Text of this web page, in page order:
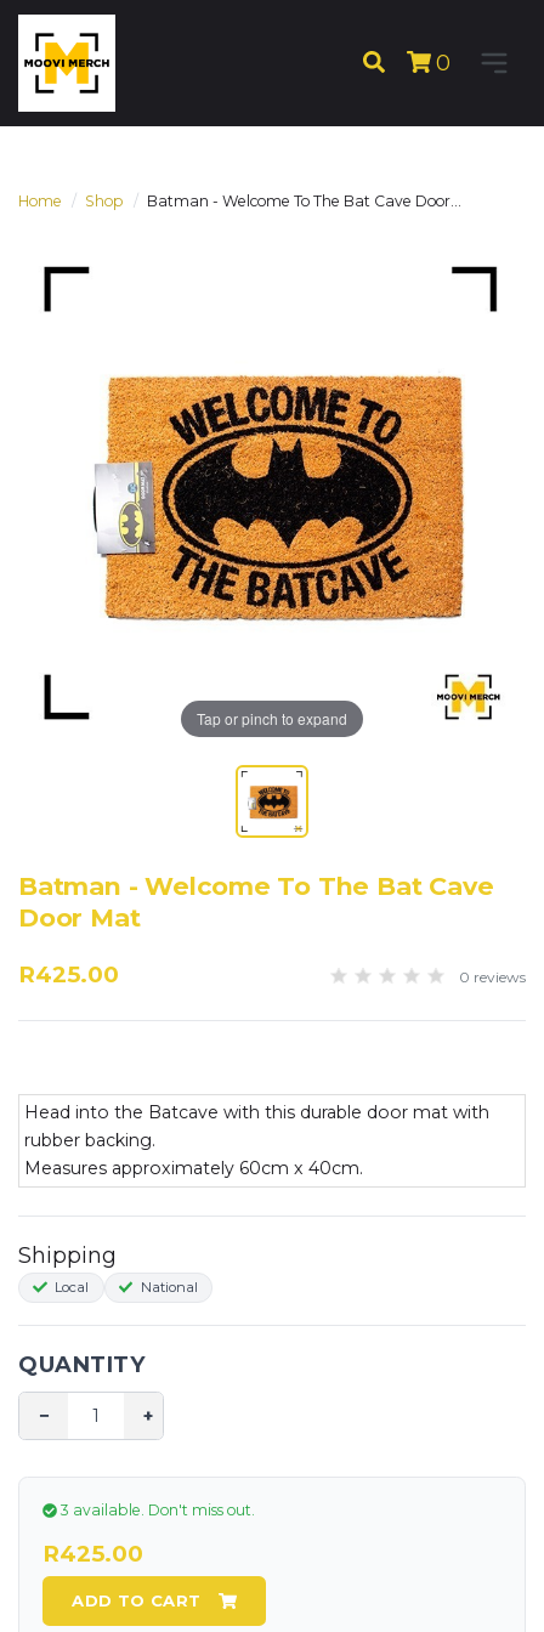
0
Home Shop Batman - Welcome To The Bat Cave Door...
Tap or pinch to expand
Batman - Welcome To The Bat Cave
Door Mat
R425.00 0 reviews
Head into the Batcave with this durable door mat with
rubber backing.
Measures approximately 60cm x 40cm.
Shipping
Local National
QUANTITY
− +
3 available. Don't miss out.
R425.00
ADD TO CART